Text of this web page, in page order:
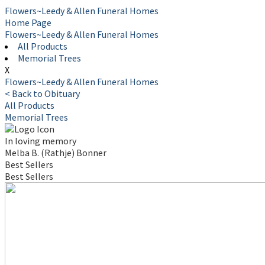
Flowers~Leedy & Allen Funeral Homes
Home Page
Flowers~Leedy & Allen Funeral Homes
All Products
Memorial Trees
X
Flowers~Leedy & Allen Funeral Homes
< Back to Obituary
All Products
Memorial Trees
In loving memory
Melba B. (Rathje) Bonner
Best Sellers
Best Sellers